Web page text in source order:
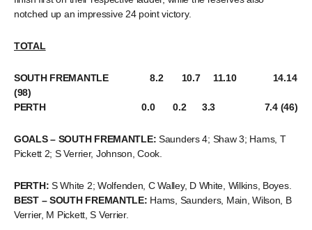
notched up an impressive 24 point victory.
TOTAL
SOUTH FREMANTLE 8.2 10.7 11.10 14.14
(98)
PERTH 0.0 0.2 3.3 7.4 (46)
GOALS – SOUTH FREMANTLE: Saunders 4; Shaw 3; Hams, T
Pickett 2; S Verrier, Johnson, Cook.
PERTH:S White 2; Wolfenden, C Walley, D White, Wilkins, Boyes.
BEST – SOUTH FREMANTLE: Hams, Saunders, Main, Wilson, B
Verrier, M Pickett, S Verrier.